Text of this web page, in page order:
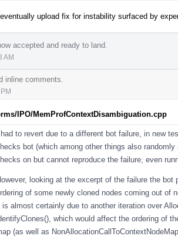
upload fix for instability surfaced by
accepted and ready to land.
AM
inline comments.
IPO/MemProfContextDisambiguation.cpp
to revert due to a different bot failure, in new
bot (which among other things also
on but cannot reproduce the failure, even
looking at the excerpt of the failure the
of some newly cloned nodes coming out of
is almost certainly due to another iteration over
which would affect the ordering of
(as well as